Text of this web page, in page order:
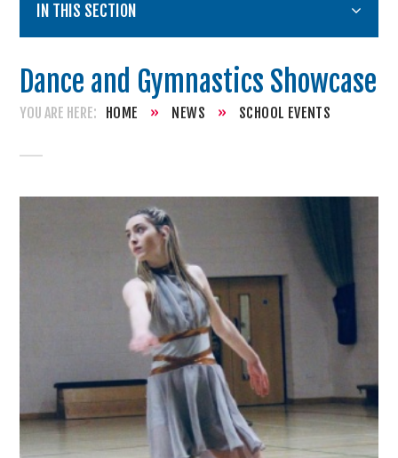
IN THIS SECTION
Dance and Gymnastics Showcase
HOME » NEWS » SCHOOL EVENTS